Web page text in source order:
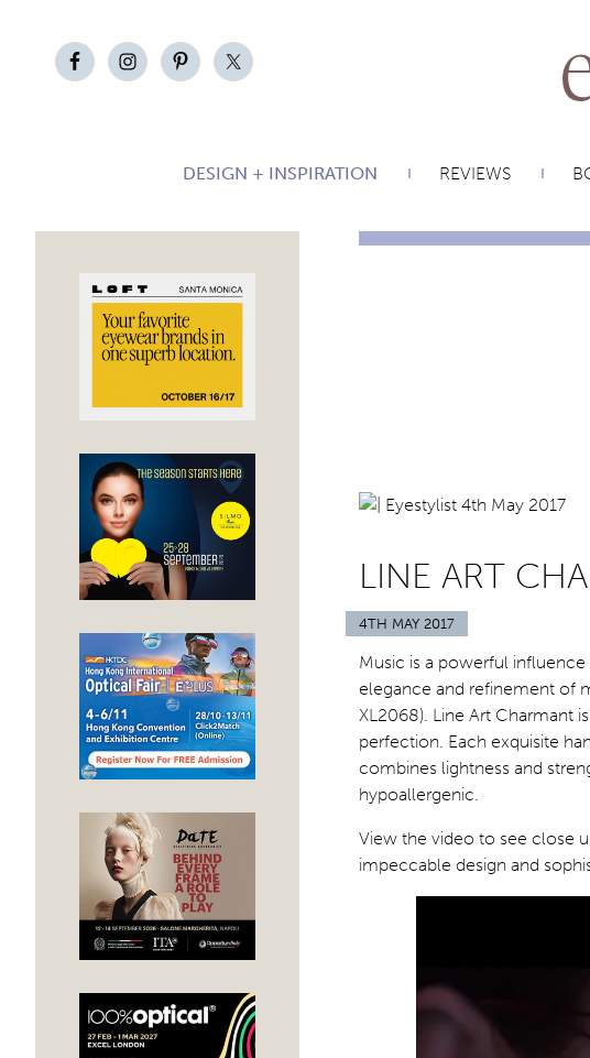
DESIGN + INSPIRATION REVIEWS
LINE ART
4TH MAY 2017
Music is a powerful influence
elegance and refinement of
XL2068). Line Art Charmant
perfection. Each exquisite
combines lightness and
hypoallergenic.
View the video to see close
impeccable design and